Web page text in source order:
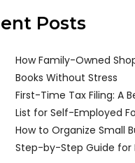
Posts
How Family-Owned
Books Without Stress
First-Time Tax Filing: A
List for Self-Employed
How to Organize Small
Step-by-Step Guide for